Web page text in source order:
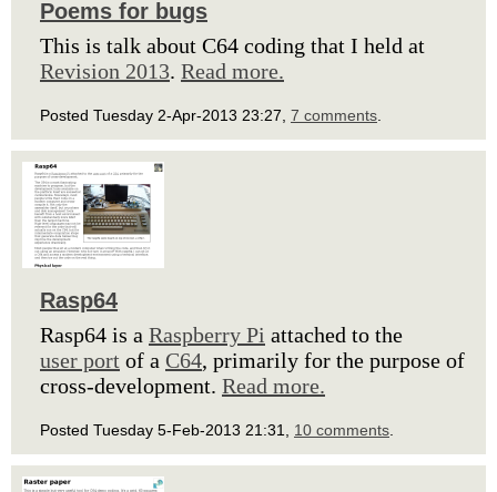
Poems for bugs
This is talk about C64 coding that I held at
Revision 2013. Read more.
Posted Tuesday 2-Apr-2013 23:27, 7 comments
Rasp64
Rasp64 is a Raspberry Pi attached to the
user port of a C64, primarily for the purpose of
cross-development. Read more.
Posted Tuesday 5-Feb-2013 21:31, 10 comments